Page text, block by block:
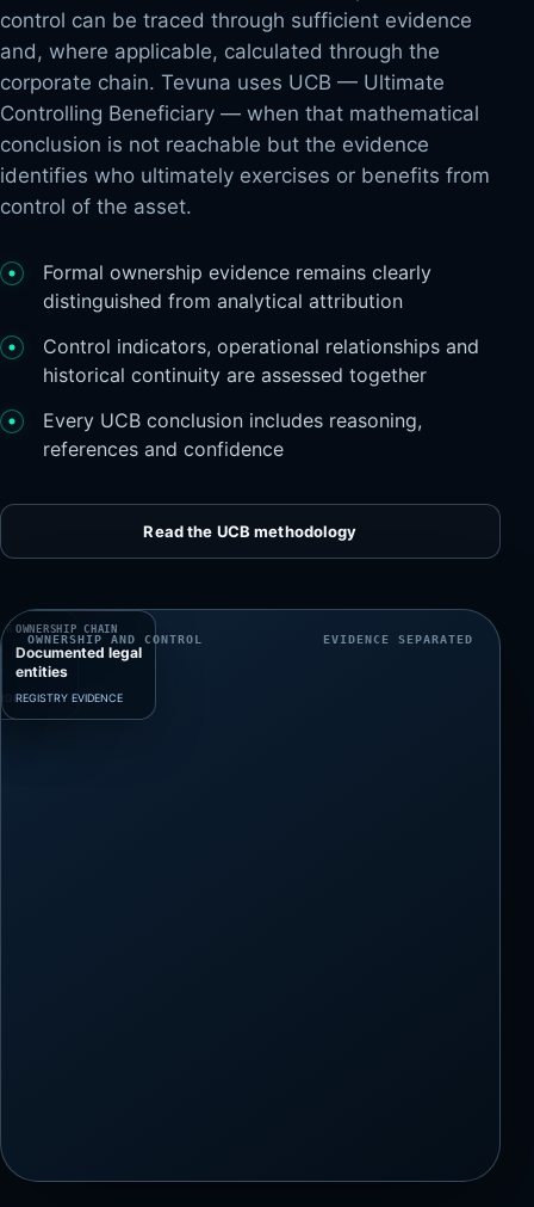
control can be traced through sufficient evidence
and, where applicable, calculated through the
corporate chain. Tevuna uses UCB — Ultimate
Controlling Beneficiary — when that mathematical
conclusion is not reachable but the evidence
identifies who ultimately exercises or benefits from
control of the asset.
Formal ownership evidence remains clearly
distinguished from analytical attribution
Control indicators, operational relationships and
historical continuity are assessed together
Every UCB conclusion includes reasoning,
references and confidence
Read the UCB methodology
OWNERSHIP AND CONTROL EVIDENCE SEPARATED
OWNERSHIP CHAIN
Documented legal
entities
REGISTRY EVIDENCE